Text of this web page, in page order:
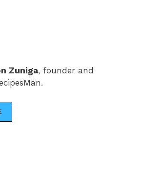
Zuniga, founder and